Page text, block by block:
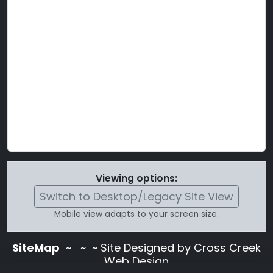
Viewing options:
Switch to Desktop/Legacy Site View
Mobile view adapts to your screen size.
SiteMap ~
~ ~ Site Designed by Cross Creek
Web Design